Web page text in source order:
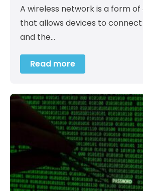
A wireless network is a form
that allows devices to
and the…
Read more